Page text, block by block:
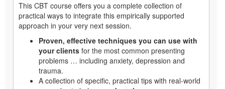
This CBT course offers you a complete collection of
practical ways to integrate this empirically supported
approach in your very next session.
Proven, effective techniques you can use with
your clients for the most common presenting
problems … including anxiety, depression and
trauma.
A collection of specific, practical tips with real-world